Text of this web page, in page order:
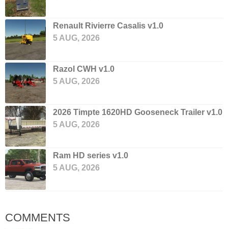
Renault Rivierre Casalis v1.0
5 AUG, 2026
Razol CWH v1.0
5 AUG, 2026
2026 Timpte 1620HD Gooseneck Trailer v1.0
5 AUG, 2026
Ram HD series v1.0
5 AUG, 2026
COMMENTS